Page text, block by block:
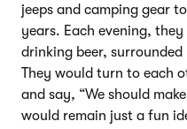
jeeps and camping gear
years. Each evening,
drinking beer,
They would turn to each
and say, “We should
would remain just a fun